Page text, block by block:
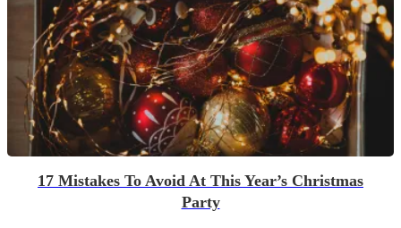
17 Mistakes To Avoid At This Year’s Christmas
Party